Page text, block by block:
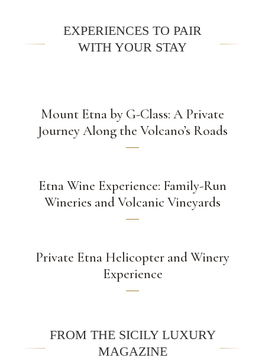
EXPERIENCES TO PAIR
WITH YOUR STAY
Mount Etna by G-Class: A Private
Journey Along the Volcano’s Roads
Etna Wine Experience: Family-Run
Wineries and Volcanic Vineyards
Private Etna Helicopter and Winery
Experience
FROM THE SICILY LUXURY
MAGAZINE